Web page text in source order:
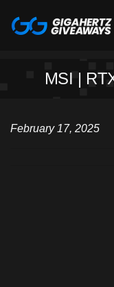
MSI |
February 17, 2025